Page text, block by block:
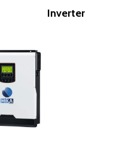
Inverter